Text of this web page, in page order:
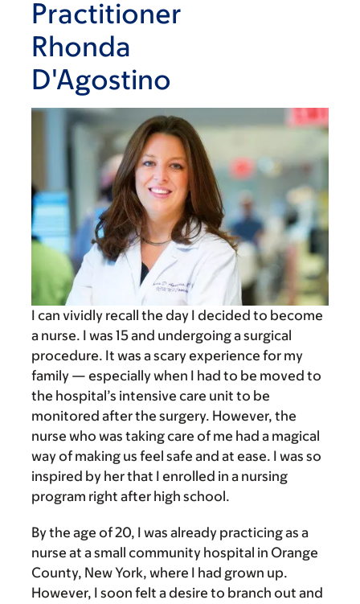
Practitioner
Rhonda
D'Agostino
I can vividly recall the day I decided to become
a nurse. I was 15 and undergoing a surgical
procedure. It was a scary experience for my
family — especially when I had to be moved to
the hospital’s intensive care unit to be
monitored after the surgery. However, the
nurse who was taking care of me had a magical
way of making us feel safe and at ease. I was so
inspired by her that I enrolled in a nursing
program right after high school.
By the age of 20, I was already practicing as a
nurse at a small community hospital in Orange
County, New York, where I had grown up.
However, I soon felt a desire to branch out and